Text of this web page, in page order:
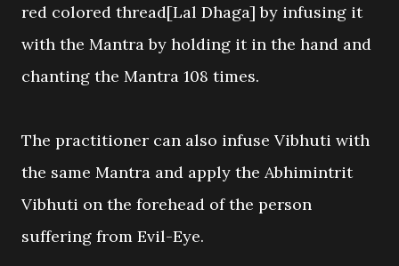
red colored thread[Lal Dhaga] by infusing it
with the Mantra by holding it in the hand and
chanting the Mantra 108 times.
The practitioner can also infuse Vibhuti with
the same Mantra and apply the Abhimintrit
Vibhuti on the forehead of the person
suffering from Evil-Eye.